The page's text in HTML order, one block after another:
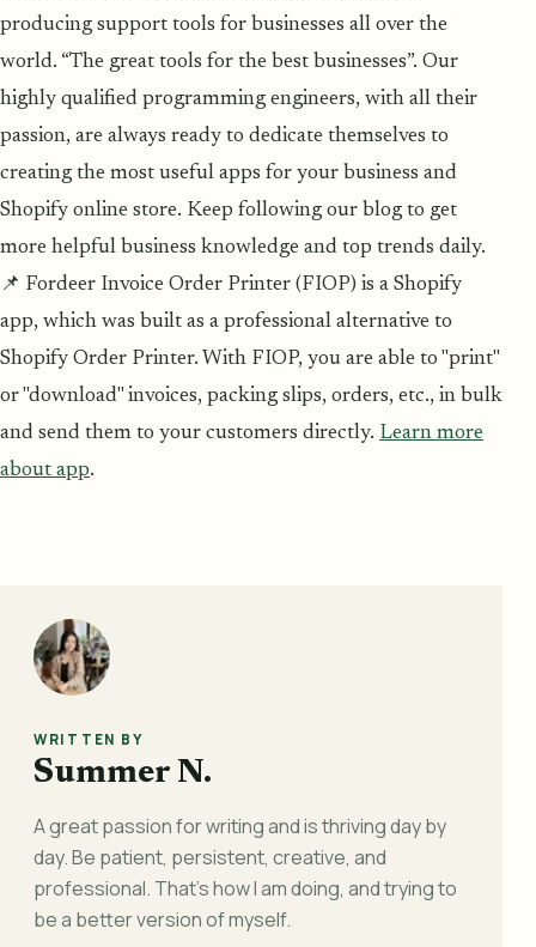
producing support tools for businesses all over the
world. “The great tools for the best businesses”. Our
highly qualified programming engineers, with all their
passion, are always ready to dedicate themselves to
creating the most useful apps for your business and
Shopify online store. Keep following our blog to get
more helpful business knowledge and top trends daily.
📌 Fordeer Invoice Order Printer (FIOP) is a Shopify
app, which was built as a professional alternative to
Shopify Order Printer. With FIOP, you are able to "print"
or "download" invoices, packing slips, orders, etc., in bulk
and send them to your customers directly. Learn more
about app.
WRITTEN BY
Summer N.
A great passion for writing and is thriving day by
day. Be patient, persistent, creative, and
professional. That's how I am doing, and trying to
be a better version of myself.